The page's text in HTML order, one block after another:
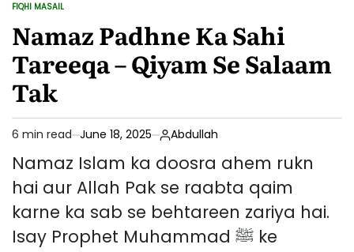
Tarika
Aur
Uske
Masail
POSTED
FIQHI MASAIL
Namaz Padhne Ka Sahi
Tareeqa – Qiyam Se Salaam
Tak
Estimated
read
6 min read June 18, 2025 Abdullah
Namaz Islam ka doosra ahem rukn
hai aur Allah Pak se raabta qaim
karne ka sab se behtareen zariya hai.
Isay Prophet Muhammad ﷺ ke